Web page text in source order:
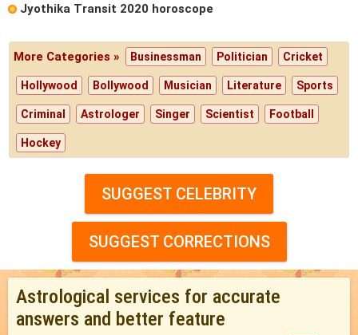
Jyothika Transit 2020 horoscope
More Categories » Businessman Politician Cricket
Hollywood Bollywood Musician Literature Sports
Criminal Astrologer Singer Scientist Football
Hockey
SUGGEST CELEBRITY
SUGGEST CORRECTIONS
Astrological services for accurate
answers and better feature